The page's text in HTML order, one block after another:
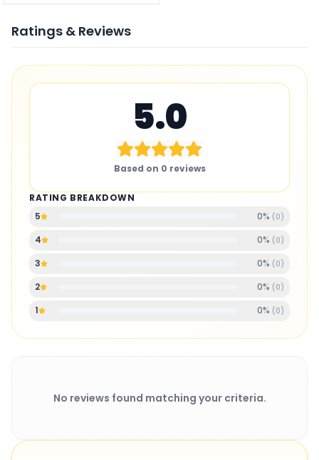
Ratings & Reviews
5.0
Based on 0 reviews
RATING BREAKDOWN
5
0% ( 0)
4 0% ( 0)
3 0% ( 0)
2 0% ( 0)
1 0% ( 0)
No reviews found matching your criteria.